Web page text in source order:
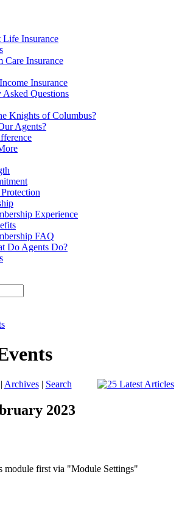
Life Insurance
Care Insurance
Insurance
Asked Questions
Knights of Columbus?
Agents?
Experience
FAQ
Do Agents Do?
Archives| Search
2023
module first via "Module Settings"